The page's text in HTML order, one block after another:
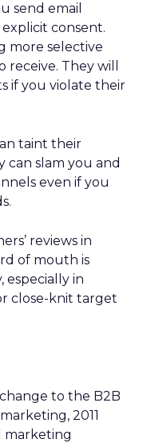
send email
consent.
more selective
They will
if you violate their
taint their
can slam you and
even if you
reviews in
of mouth is
especially in
close-knit target
to the B2B
2011
marketing